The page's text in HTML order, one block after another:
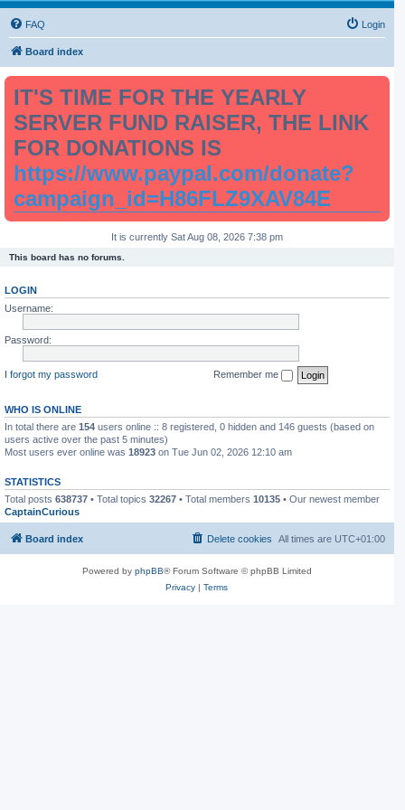
FAQ Login
Board index
IT'S TIME FOR THE YEARLY
SERVER FUND RAISER, THE LINK
FOR DONATIONS IS
https://www.paypal.com/donate?
campaign_id=H86FLZ9XAV84E
It is currently Sat Aug 08, 2026 7:38 pm
This board has no forums.
LOGIN
Username:
Password:
I forgot my password Remember me
WHO IS ONLINE
In total there are 154 users online :: 8 registered, 0 hidden and 146 guests (based on
users active over the past 5 minutes)
Most users ever online was 18923 on Tue Jun 02, 2026 12:10 am
STATISTICS
Total posts 638737 • Total topics 32267 • Total members 10135 • Our newest member
CaptainCurious
Board index All times are UTC+01:00
Delete cookies
Powered by phpBB® Forum Software © phpBB Limited
Privacy |Terms